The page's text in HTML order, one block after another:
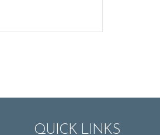
QUICK LINKS